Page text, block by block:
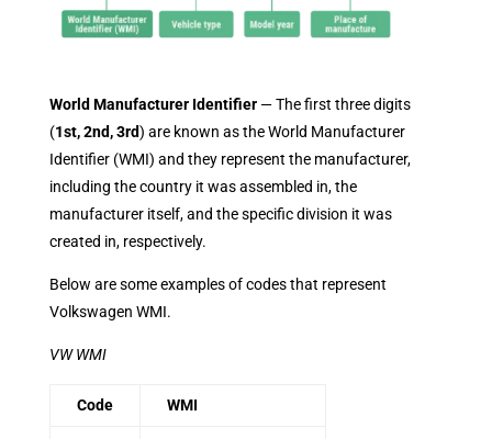
World Manufacturer Identifier— The first three digits
(1st, 2nd, 3rd) are known as the World Manufacturer
Identifier (WMI) and they represent the manufacturer,
including the country it was assembled in, the
manufacturer itself, and the specific division it was
created in, respectively.
Below are some examples of codes that represent
Volkswagen WMI.
VW WMI
Code WMI